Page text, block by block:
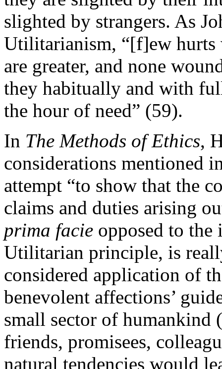
slighted by strangers. As
Utilitarianism, “[f]ew hurts
are greater, and none
they habitually and with
the hour of need” (59).
In The Methods of Ethics,
considerations mentioned
attempt “to show that the
claims and duties arising
prima facie opposed to
Utilitarian principle, is
considered application of
benevolent affections’
small sector of humankind
friends, promisees,
natural tendencies would